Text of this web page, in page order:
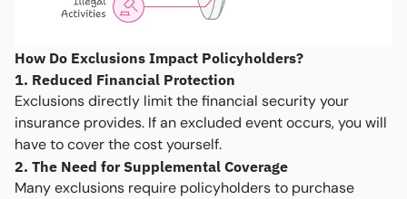
How Do Exclusions Impact Policyholders?
1. Reduced Financial Protection
Exclusions directly limit the financial security your
insurance provides. If an excluded event occurs, you will
have to cover the cost yourself.
2. The Need for Supplemental Coverage
Many exclusions require policyholders to purchase